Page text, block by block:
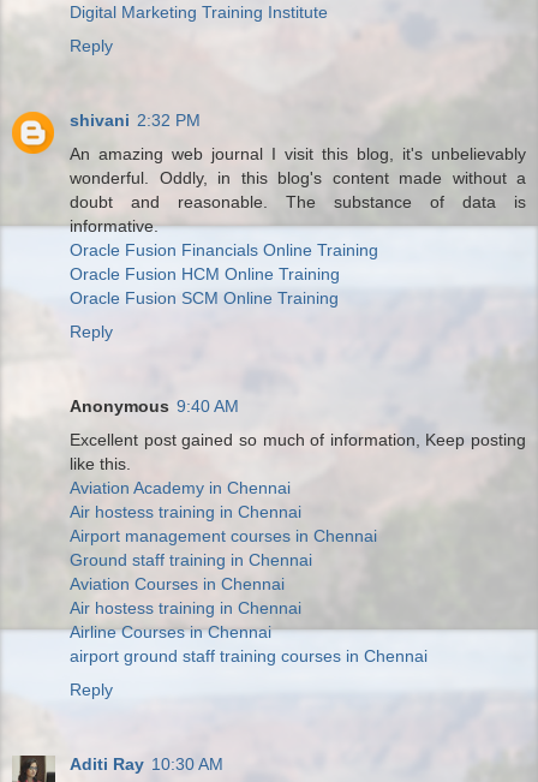
Digital Marketing Training Institute
Reply
shivani 2:32 PM
An amazing web journal I visit this blog, it's unbelievably
wonderful. Oddly, in this blog's content made without a
doubt and reasonable. The substance of data is
informative.
Oracle Fusion Financials Online Training
Oracle Fusion HCM Online Training
Oracle Fusion SCM Online Training
Reply
Anonymous 9:40 AM
Excellent post gained so much of information, Keep posting
like this.
Aviation Academy in Chennai
Air hostess training in Chennai
Airport management courses in Chennai
Ground staff training in Chennai
Aviation Courses in Chennai
Air hostess training in Chennai
Airline Courses in Chennai
airport ground staff training courses in Chennai
Reply
Aditi Ray 10:30 AM